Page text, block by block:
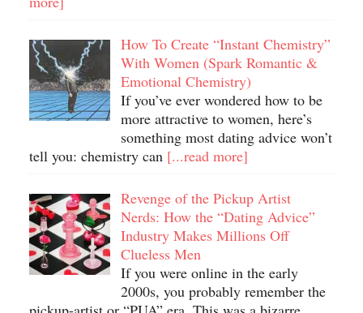
How To Create “Instant Chemistry”
With Women (Spark Romantic &
Emotional Chemistry)
If you’ve ever wondered how to be
more attractive to women, here’s
something most dating advice won’t
tell you: chemistry can [...read more]
Revenge of the Pickup Artist
Nerds: How the “Dating Advice”
Industry Makes Millions Off
Clueless Men
If you were online in the early
2000s, you probably remember the